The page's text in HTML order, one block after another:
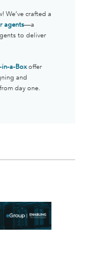
We’ve crafted a
agents—a
to deliver
a-Boxoffer
and
day one.